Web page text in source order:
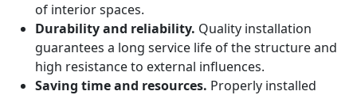
of interior spaces.
Durability and reliability. Quality installation
guarantees a long service life of the structure and
high resistance to external influences.
Saving time and resources. Properly installed